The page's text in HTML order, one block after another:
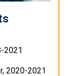
2021
2020-2021